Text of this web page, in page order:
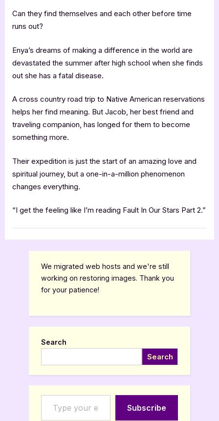
[Book
Can they find themselves and each other before time
runs out?
Enya’s dreams of making a difference in the world are
devastated the summer after high school when she finds
out she has a fatal disease.
A cross country road trip to Native American reservations
helps her find meaning. But Jacob, her best friend and
traveling companion, has longed for them to become
something more.
Their expedition is just the start of an amazing love and
spiritual journey, but a one-in-a-million phenomenon
changes everything.
“I get the feeling like I’m reading Fault In Our Stars Part 2.”
We migrated web hosts and we're still
working on restoring images. Thank you
for your patience!
Search
Search
Type your email…
Subscribe